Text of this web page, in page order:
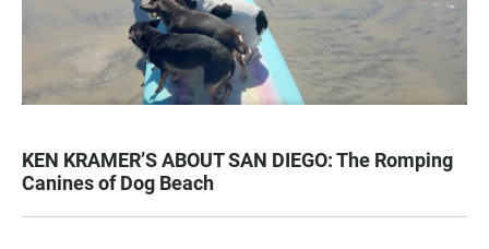
KEN KRAMER’S ABOUT SAN DIEGO: The Romping
Canines of Dog Beach